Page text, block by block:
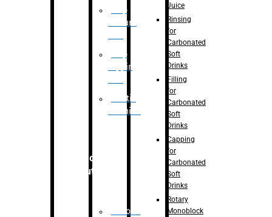
Flap
closure
Flap
tapping
Printing
Machine
Robotic
Solution
Robotic
Juice
Rinsing
for
Carbonated
Soft
Drinks
Filling
for
Carbonated
Soft
Drinks
Capping
for
Carbonated
Soft
Drinks
Rotary
Monoblock